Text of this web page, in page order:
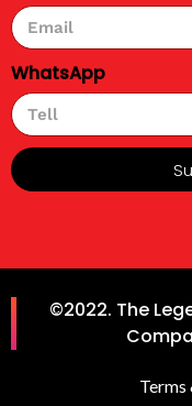
WhatsApp
©2022. The
Terms